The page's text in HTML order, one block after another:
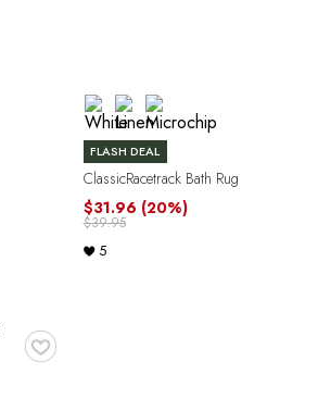
FLASH DEAL
ClassicRacetrack Bath Rug
$31.96 (20%)
$39.95
5
♥